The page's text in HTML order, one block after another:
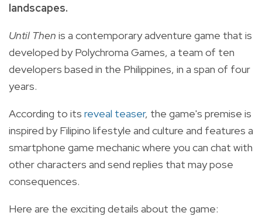
landscapes.
Until Then is a contemporary adventure game that is
developed by Polychroma Games, a team of ten
developers based in the Philippines, in a span of four
years.
According to its reveal teaser, the game's premise is
inspired by Filipino lifestyle and culture and features a
smartphone game mechanic where you can chat with
other characters and send replies that may pose
consequences.
Here are the exciting details about the game: